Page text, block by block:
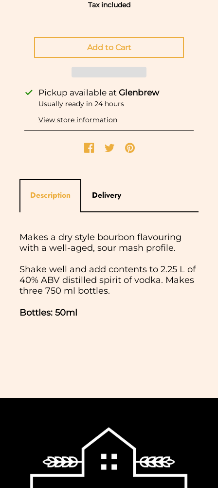
Tax included
Pickup available at Glenbrew
Usually ready in 24 hours
View store information
Description Delivery
Makes a dry style bourbon flavouring
with a well-aged, sour mash profile.
Shake well and add contents to 2.25 L of
40% ABV distilled spirit of vodka. Makes
three 750 ml bottles.
Bottles: 50ml
and we will notify you when it is ready.
£65 to most regions of the UK. For some
regions within the UK (Northern Ireland,
UK Highlands and Islands) there is an
extra charge for delivery, calculated at
checkout.